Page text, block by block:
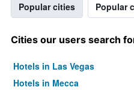
Popular cities Popular
Cities our users search
Hotels in Las Vegas
Hotels in Mecca